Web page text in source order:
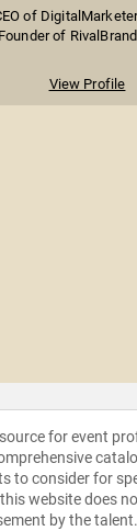
of
Founder of
View Profile
for event
to consider for
website does
by the talent.